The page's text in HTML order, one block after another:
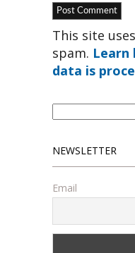
This site
spam. Learn
data is
Search
NEWSLETTER
Email